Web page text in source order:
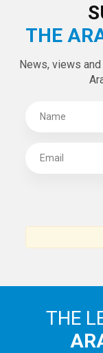
THE
News, views
THE